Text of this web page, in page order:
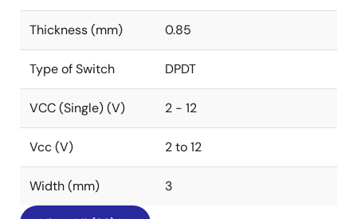
Thickness (mm) 0.85
Type of Switch DPDT
VCC (Single) (V) 2 - 12
Vcc (V) 2 to 12
Width (mm) 3